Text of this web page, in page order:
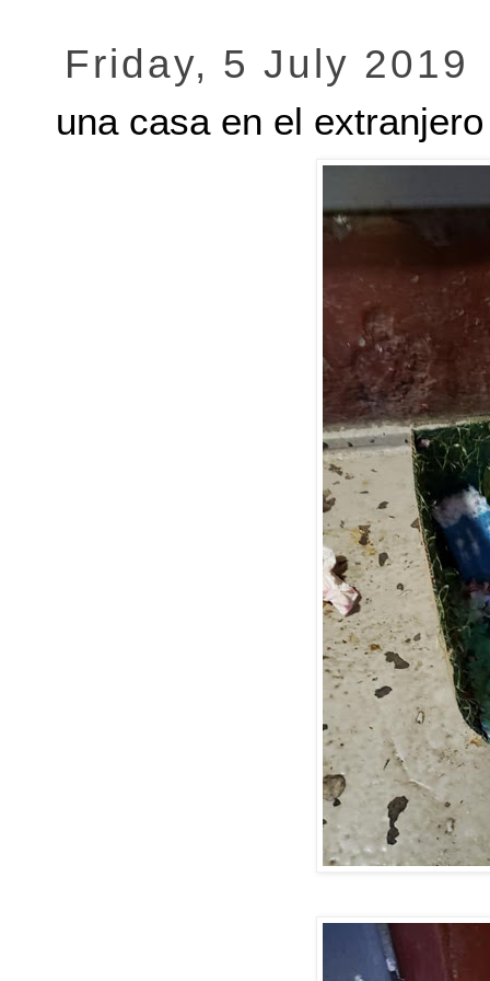
Friday, 5 July 2019
una casa en el